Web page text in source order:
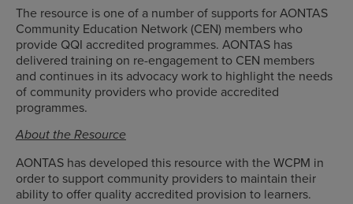
The resource is one of a number of supports for AONTAS
Community Education Network (CEN) members who
provide QQI accredited programmes. AONTAS has
delivered training on re-engagement to CEN members
and continues in its advocacy work to highlight the needs
of community providers who provide accredited
programmes.
About the Resource
AONTAS has developed this resource with the WCPM in
order to support community providers to maintain their
ability to offer quality accredited provision to learners.